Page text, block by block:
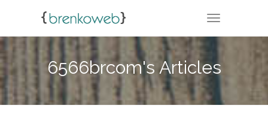
TOGGLE
6566brcom's Articles